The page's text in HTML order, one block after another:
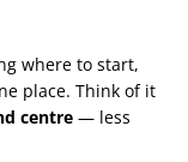
where to start,
place. Think of it
centre — less